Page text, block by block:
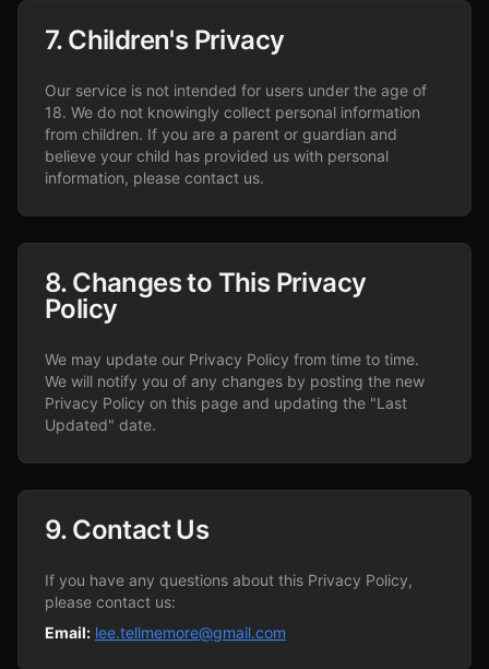
7. Children's Privacy
Our service is not intended for users under the age of
18. We do not knowingly collect personal information
from children. If you are a parent or guardian and
believe your child has provided us with personal
information, please contact us.
8. Changes to This Privacy
Policy
We may update our Privacy Policy from time to time.
We will notify you of any changes by posting the new
Privacy Policy on this page and updating the "Last
Updated" date.
9. Contact Us
If you have any questions about this Privacy Policy,
please contact us:
Email: lee.tellmemore@gmail.com